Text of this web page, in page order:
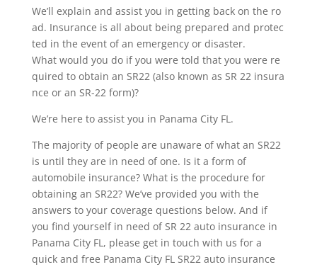
We’ll explain and assist you in getting back on the ro
ad. Insurance is all about being prepared and protec
ted in the event of an emergency or disaster.
What would you do if you were told that you were re
quired to obtain an SR22 (also known as SR 22 insura
nce or an SR-22 form)?
We’re here to assist you in Panama City FL.
The majority of people are unaware of what an SR22
is until they are in need of one. Is it a form of
automobile insurance? What is the procedure for
obtaining an SR22? We’ve provided you with the
answers to your coverage questions below. And if
you find yourself in need of SR 22 auto insurance in
Panama City FL, please get in touch with us for a
quick and free Panama City FL SR22 auto insurance